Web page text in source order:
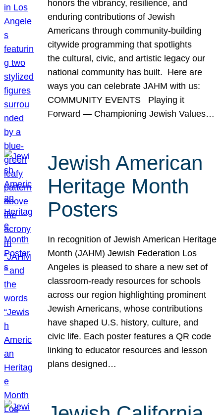
honors the vibrancy, resilience, and
enduring contributions of Jewish
Americans through community-building
citywide programming that spotlights
the cultural, civic, and artistic legacy our
national community has built. Here are
ways you can celebrate JAHM with us:
COMMUNITY EVENTS Playing it
Forward — Championing Jewish Values…
Jewish American
Heritage Month
Posters
In recognition of Jewish American Heritage
Month (JAHM) Jewish Federation Los
Angeles is pleased to share a new set of
classroom-ready resources for schools
across our region highlighting prominent
Jewish Americans, whose contributions
have shaped U.S. history, culture, and
civic life. Each poster features a QR code
linking to educator resources and lesson
plans designed…